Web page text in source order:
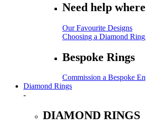
Need help
Our Favourite Designs
Choosing a Diamond
Bespoke Rings
Commission a Bespoke
Diamond Rings
-
DIAMOND RINGS